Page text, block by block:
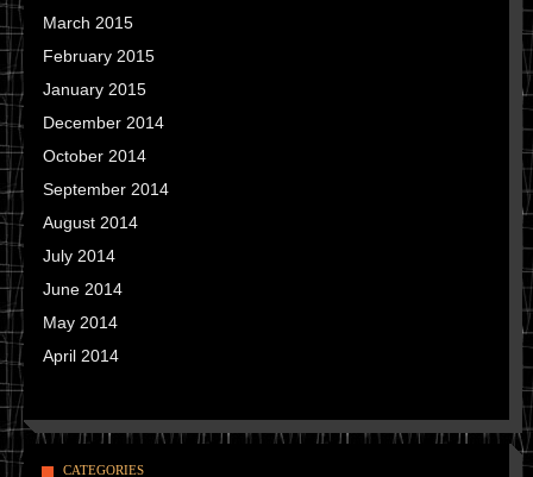
March 2015
February 2015
January 2015
December 2014
October 2014
September 2014
August 2014
July 2014
June 2014
May 2014
April 2014
CATEGORIES